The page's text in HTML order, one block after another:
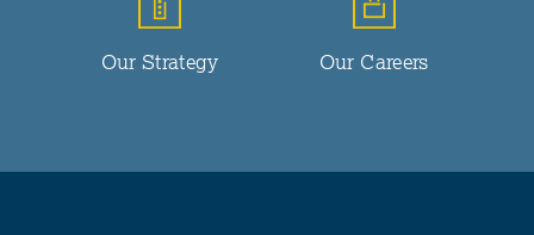
Our Strategy Our Careers